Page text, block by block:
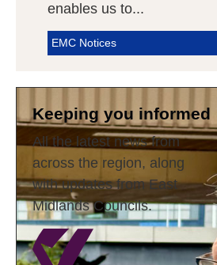
enables us to...
EMC Notices
Keeping you informed
All the latest news from
across the region, along
with updates from East
Midlands Councils.